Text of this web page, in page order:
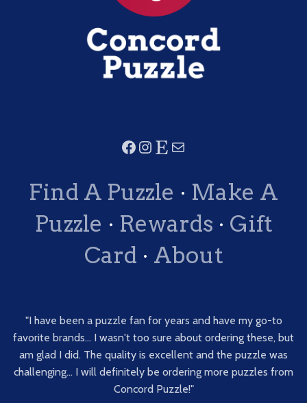
Find A Puzzle · Make A
Puzzle · Rewards · Gift
Card · About
"I have been a puzzle fan for years and have my go-to
favorite brands... I wasn't too sure about ordering these, but
am glad I did. The quality is excellent and the puzzle was
challenging... I will definitely be ordering more puzzles from
Concord Puzzle!"